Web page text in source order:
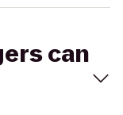
can